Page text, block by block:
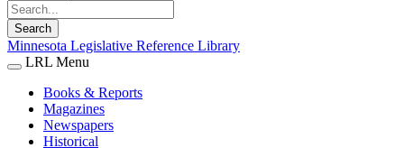
Search
Minnesota Legislative Reference Library
LRL Menu
Books & Reports
Magazines
Newspapers
Historical